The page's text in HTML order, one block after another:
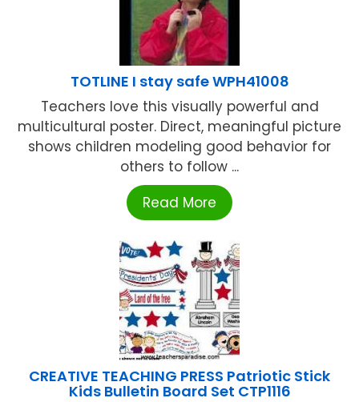
TOTLINE I stay safe WPH41008
Teachers love this visually powerful and
multicultural poster. Direct, meaningful picture
shows children modeling good behavior for
others to follow ...
Read More
CREATIVE TEACHING PRESS Patriotic Stick
Kids Bulletin Board Set CTP1116